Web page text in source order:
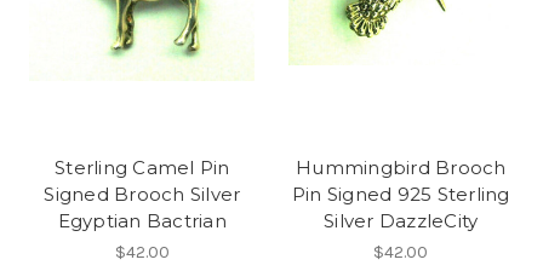
Sterling Camel Pin
Signed Brooch Silver
Egyptian Bactrian
$42.00
Hummingbird Brooch
Pin Signed 925 Sterling
Silver DazzleCity
$42.00